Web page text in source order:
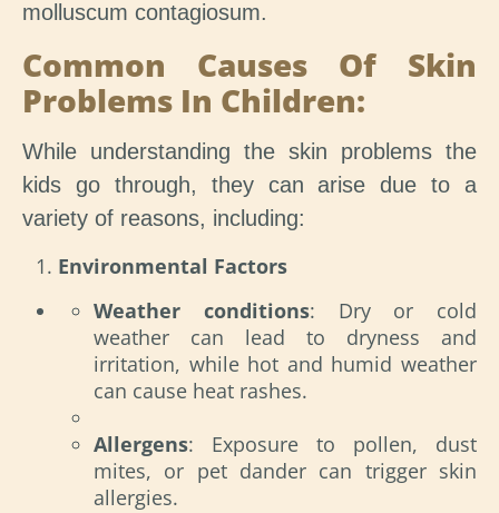
molluscum contagiosum.
Common Causes Of Skin
Problems In Children:
While understanding the skin problems the
kids go through, they can arise due to a
variety of reasons, including:
Environmental Factors
Weather conditions: Dry or cold
weather can lead to dryness and
irritation, while hot and humid weather
can cause heat rashes.
Allergens: Exposure to pollen, dust
mites, or pet dander can trigger skin
allergies.